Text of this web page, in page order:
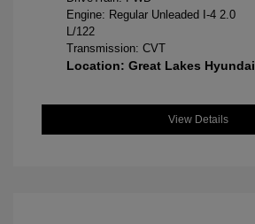
Engine: Regular Unleaded I-4 2.0
L/122
Transmission: CVT
Location: Great Lakes Hyundai
View Details